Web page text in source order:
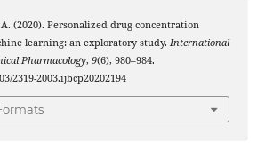
(2020). Personalized drug concentration
learning: an exploratory study. International
Pharmacology, 9(6), 980–984.
2319-2003.ijbcp20202194